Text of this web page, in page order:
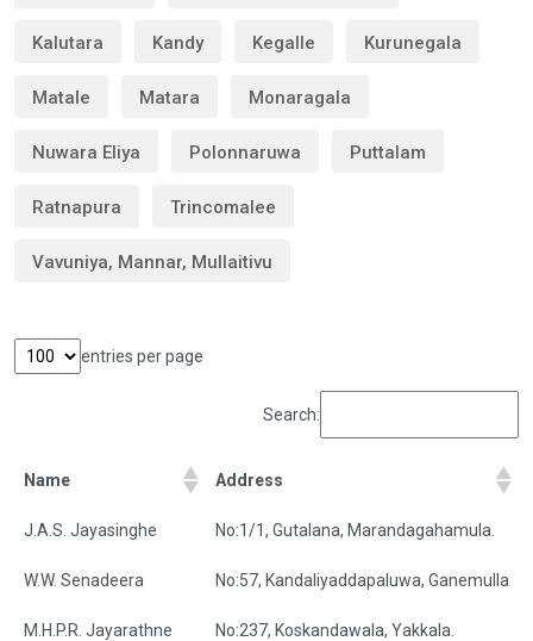
Kalutara Kandy Kegalle Kurunegala
Matale Matara Monaragala
Nuwara Eliya Polonnaruwa Puttalam
Ratnapura Trincomalee
Vavuniya, Mannar, Mullaitivu
entries per page
Search:
Name Address
J.A.S. Jayasinghe No:1/1, Gutalana, Marandagahamula.
W.W. Senadeera No:57, Kandaliyaddapaluwa, Ganemulla
M.H.P.R. Jayarathne No:237, Koskandawala, Yakkala.